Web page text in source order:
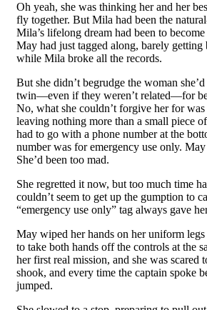
Oh yeah, she was thinking her and her
fly together. But Mila had been the
Mila’s lifelong dream had been to
May had just tagged along, barely
while Mila broke all the records.
But she didn’t begrudge the woman
twin—even if they weren’t related—for
No, what she couldn’t forgive her for
leaving nothing more than a small piece
had to go with a phone number at the
number was for emergency use only.
She’d been too mad.
She regretted it now, but too much time
couldn’t seem to get up the gumption to
“emergency use only” tag always gave
May wiped her hands on her uniform legs
to take both hands off the controls at the
her first real mission, and she was scared
shook, and every time the captain spoke
jumped.